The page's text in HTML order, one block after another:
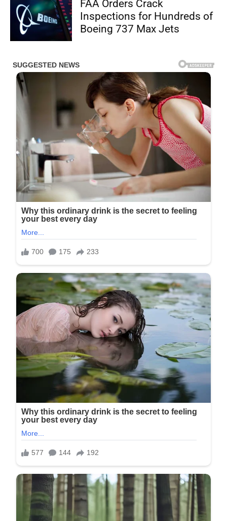
FAA Orders Crack
Inspections for Hundreds of
Boeing 737 Max Jets